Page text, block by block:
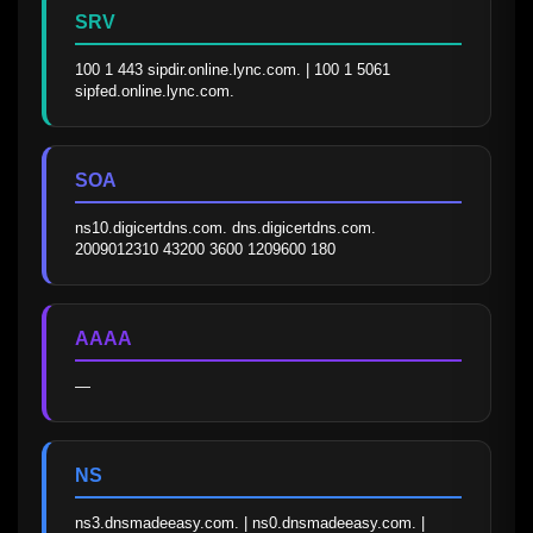
SRV
100 1 443 sipdir.online.lync.com. | 100 1 5061
sipfed.online.lync.com.
SOA
ns10.digicertdns.com. dns.digicertdns.com.
2009012310 43200 3600 1209600 180
AAAA
—
NS
ns3.dnsmadeeasy.com. | ns0.dnsmadeeasy.com. |